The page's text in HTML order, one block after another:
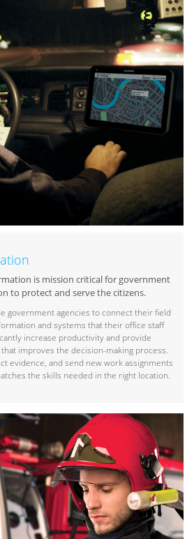
is mission critical for government
to protect and serve the citizens.
government agencies to connect their field
and systems that their office staff
increase productivity and provide
improves the decision-making process.
evidence, and send new work assignments
the skills needed in the right location.